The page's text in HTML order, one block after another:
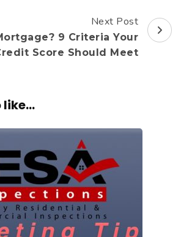
Next Post
9 Criteria Your
Score Should Meet